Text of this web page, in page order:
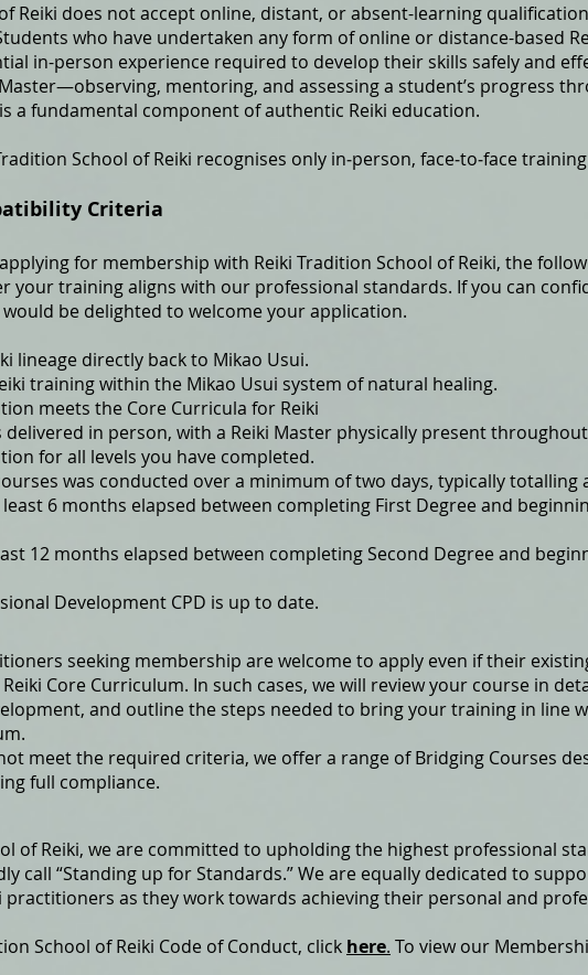
Reiki does not accept online, distant, or absent-learning
who have undertaken any form of online or distance-based
in-person experience required to develop their skills safely and
mentoring, and assessing a student’s progress
a fundamental component of authentic Reiki education.
School of Reiki recognises only in‑person, face‑to‑face
Criteria
for membership with Reiki Tradition School of Reiki, the
your training aligns with our professional standards. If you can
be delighted to welcome your application.
lineage directly back to Mikao Usui.
training within the Mikao Usui system of natural healing.
meets the Core Curricula for Reiki
delivered in person, with a Reiki Master physically present
for all levels you have completed.
was conducted over a minimum of two days, typically totalling
least 6 months elapsed between completing First Degree and
12 months elapsed between completing Second Degree and
Development CPD is up to date.
seeking membership are welcome to apply even if their
Core Curriculum. In such cases, we will review your course in
and outline the steps needed to bring your training in line
meet the required criteria, we offer a range of Bridging Courses
full compliance.
of Reiki, we are committed to upholding the highest professional
call “Standing up for Standards.” We are equally dedicated to
practitioners as they work towards achieving their personal and
School of Reiki Code of Conduct, click here. To view our